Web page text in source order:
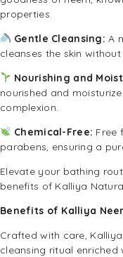
properties.
Gentle Cleansing: A
cleanses the skin
Nourishing and
nourished and
complexion.
Chemical-Free: Free
parabens, ensuring a
Elevate your bathing
benefits of Kalliya
Benefits of Kalliya
Crafted with care,
cleansing ritual